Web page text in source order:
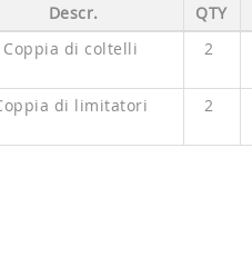
Descr. QTY
Coppia di coltelli 2
di limitatori 2